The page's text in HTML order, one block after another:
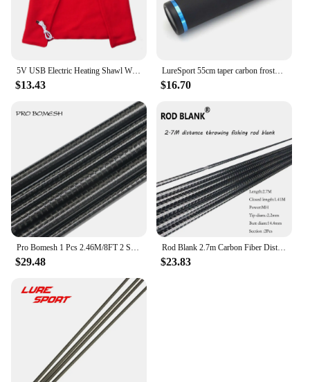
5V USB Electric Heating Shawl Winter Heated Blank 3 Heat Setting With Timing Function Camping tent Heated Blanket For Car Travel
$13.43
LureSport 55cm taper carbon frosted Paint handle Butt Cap blank Rod Butt Section Rod Building component Rod Repair DIY Accessory
$16.70
$29.48
Rod Blank 2.7m Carbon Fiber Distance throwing Rod Blanks MH 2 Sections Sea Bass Rod Blanks Rod Building Component Repair Pole
$23.83